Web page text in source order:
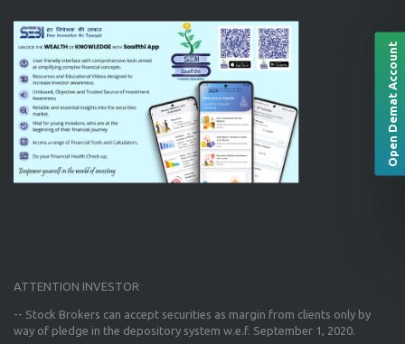
ATTENTION INVESTOR
-- Stock Brokers can accept securities as margin from clients only by
way of pledge in the depository system w.e.f. September 1, 2020.
Open Demat Account